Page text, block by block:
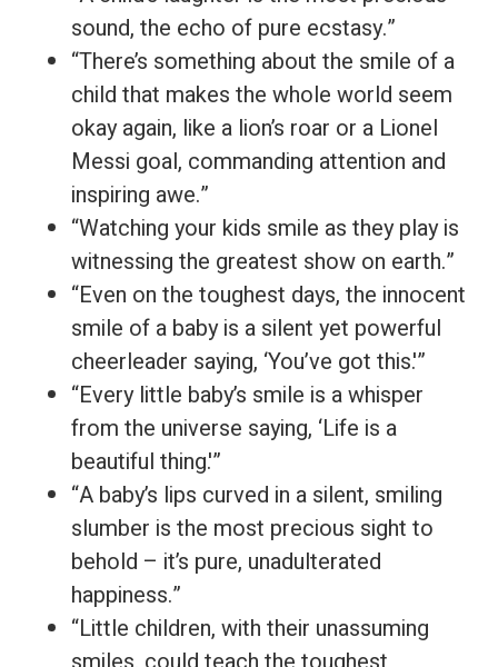
sound, the echo of pure ecstasy.”
“There’s something about the smile of a
child that makes the whole world seem
okay again, like a lion’s roar or a Lionel
Messi goal, commanding attention and
inspiring awe.”
“Watching your kids smile as they play is
witnessing the greatest show on earth.”
“Even on the toughest days, the innocent
smile of a baby is a silent yet powerful
cheerleader saying, ‘You’ve got this.'”
“Every little baby’s smile is a whisper
from the universe saying, ‘Life is a
beautiful thing.'”
“A baby’s lips curved in a silent, smiling
slumber is the most precious sight to
behold – it’s pure, unadulterated
happiness.”
“Little children, with their unassuming